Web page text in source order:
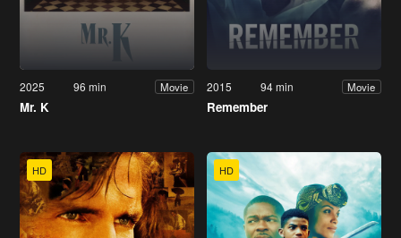
2025 96 min Movie
Mr. K
2015 94 min Movie
Remember
HD HD